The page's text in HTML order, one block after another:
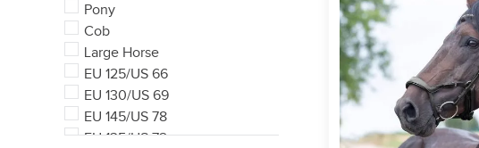
Pony
Cob
Large Horse
EU 125/US 66
EU 130/US 69
EU 145/US 78
EU 135/US 72